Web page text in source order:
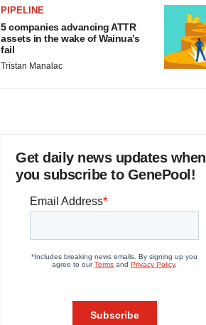
PIPELINE
5 companies advancing ATTR
assets in the wake of Wainua’s
fail
Tristan Manalac
Get daily news updates when
you subscribe to GenePool!